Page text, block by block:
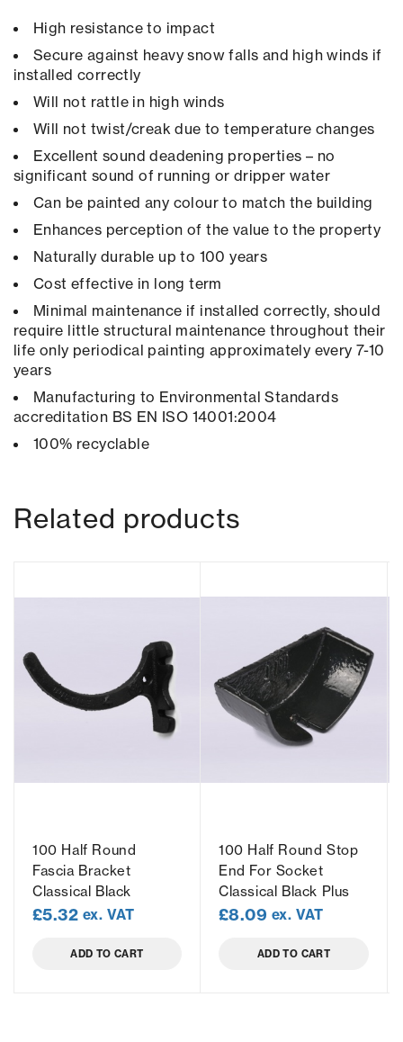
High resistance to impact
Secure against heavy snow falls and high winds if
installed correctly
Will not rattle in high winds
Will not twist/creak due to temperature changes
Excellent sound deadening properties – no
significant sound of running or dripper water
Can be painted any colour to match the building
Enhances perception of the value to the property
Naturally durable up to 100 years
Cost effective in long term
Minimal maintenance if installed correctly, should
require little structural maintenance throughout their
life only periodical painting approximately every 7-10
years
Manufacturing to Environmental Standards
accreditation BS EN ISO 14001:2004
100% recyclable
Related products
100 Half Round
Fascia Bracket
Classical Black
£5.32 ex. VAT
ADD TO CART
100 Half Round Stop
End For Socket
Classical Black Plus
£8.09 ex. VAT
ADD TO CART